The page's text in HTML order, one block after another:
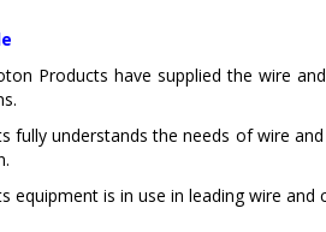
Products have supplied the wire
fully understands the needs of wire
equipment is in use in leading wire